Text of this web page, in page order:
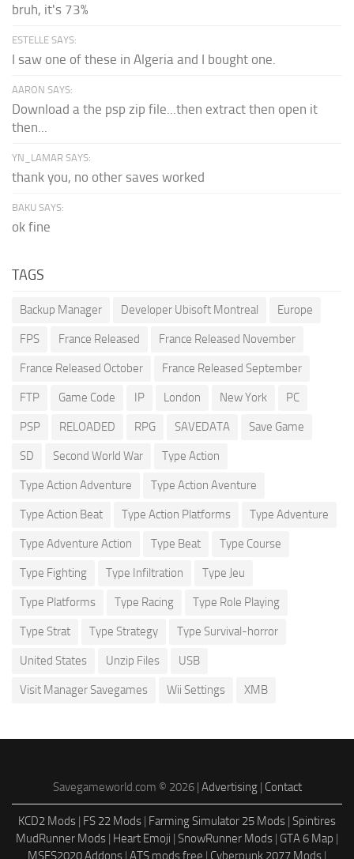
bruh, it's 73%
ESTELLE SAYS:
I saw one of these in Algeria and I bought one.
AARON SAYS:
Download a the psp zip file...then extract then open it
then...
YN_LAMAR SAYS:
thank you, no other saves worked
BAKU SAYS:
ok fine
TAGS
Backup Manager Developer Ubisoft Montreal Europe
FPS France Released France Released November
France Released October France Released September
FTP Game Code IP London New York PC
PSP RELOADED RPG SAVEDATA Save Game
SD Second World War Type Action
Type Action Adventure Type Action Aventure
Type Action Beat Type Action Platforms Type Adventure
Type Adventure Action Type Beat Type Course
Type Fighting Type Infiltration Type Jeu
Type Platforms Type Racing Type Role Playing
Type Strat Type Strategy Type Survival-horror
United States Unzip Files USB
Visit Manager Savegames Wii Settings XMB
Savegameworld.com © 2026 | Advertising| Contact
KCD2 Mods | FS 22 Mods | Farming Simulator 25 Mods | Spintires
MudRunner Mods | Heart Emoji | SnowRunner Mods | GTA 6 Map |
MSFS2020 Addons | ATS mods free | Cyberpunk 2077 Mods |